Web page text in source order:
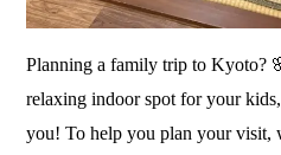
Planning a family trip to Kyoto?
relaxing indoor spot for your
you! To help you plan your visit,